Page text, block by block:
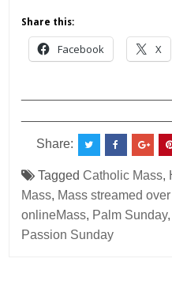
Share this:
Facebook X
Share:
TaggedCatholic Mass,
Mass, Mass streamed
onlineMass, Palm Sunday,
Passion Sunday